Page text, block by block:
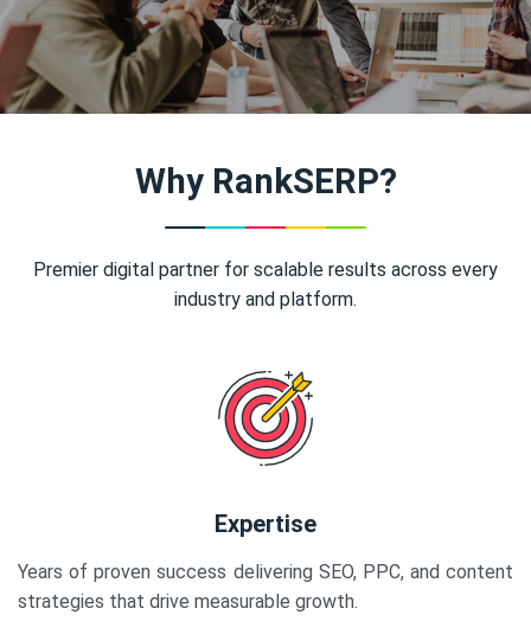
Why RankSERP?
Premier digital partner for scalable results across every
industry and platform.
Expertise
Years of proven success delivering SEO, PPC, and content
strategies that drive measurable growth.